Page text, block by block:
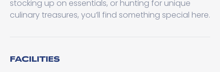
stocking up on essentials, or hunting for unique
culinary treasures, you’ll find something special here.
FACILITIES